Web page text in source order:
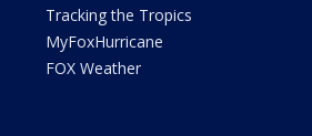
Tracking the Tropics
MyFoxHurricane
FOX Weather